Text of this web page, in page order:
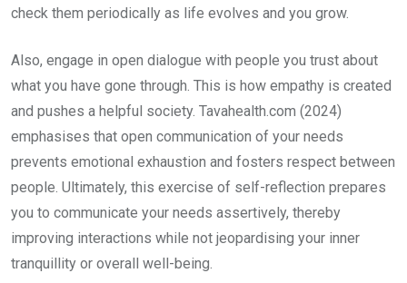
check them periodically as life evolves and you grow.
Also, engage in open dialogue with people you trust about
what you have gone through. This is how empathy is created
and pushes a helpful society. Tavahealth.com (2024)
emphasises that open communication of your needs
prevents emotional exhaustion and fosters respect between
people. Ultimately, this exercise of self-reflection prepares
you to communicate your needs assertively, thereby
improving interactions while not jeopardising your inner
tranquillity or overall well-being.